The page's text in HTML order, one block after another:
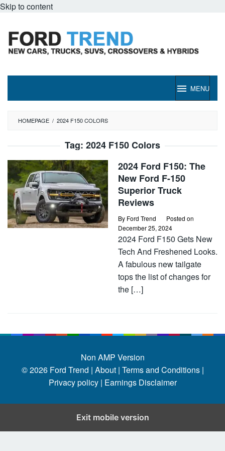
Skip to content
MENU
HOMEPAGE / 2024 F150 COLORS
Tag: 2024 F150 Colors
2024 Ford F150: The
New Ford F-150
Superior Truck
Reviews
By Ford Trend
Posted on
December 25, 2024
2024 Ford F150 Gets New
Tech And Freshened Looks.
A fabulous new tailgate
tops the list of changes for
the […]
Non AMP Version
© 2026 Ford Trend | About | Terms and Conditions |
Privacy policy | Earnings Disclaimer
Exit mobile version